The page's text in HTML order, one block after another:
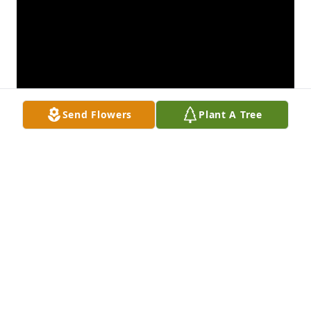
Send Flowers Plant A Tree